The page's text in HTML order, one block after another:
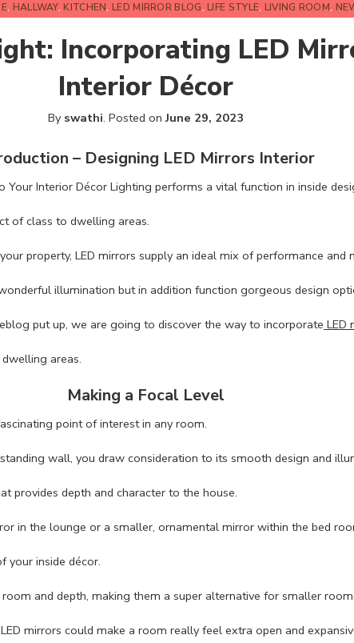
, HALLWAY,KITCHEN,LED MIRROR BLOG,LIFE STYLE, LIVING ROOM,
Incorporating LED
Interior Décor
By swathi. Posted onJune 29, 2023
– Designing LED Mirrors Interior
Your Interior Décor Lighting performs a vital function in inside
of class to dwelling areas.
property, LED mirrors supply an ideal mix of performance and
illumination but in addition function gorgeous design
put up, we are going to discover the way to incorporate LED
areas.
Making a Focal Level
point of interest in any room.
wall, you draw consideration to its smooth design and
provides depth and character to the house.
in the lounge or a smaller, ornamental mirror within the bed
your inside décor.
and depth, making them a super alternative for smaller
mirrors could make a room really feel extra open and